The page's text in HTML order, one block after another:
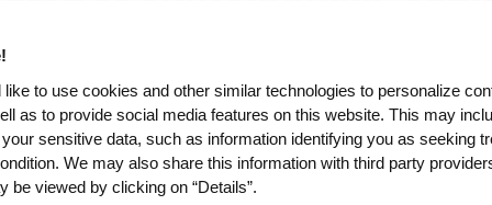
At ACR/ARHP 2016
Commitment To
And Bone
Real-World and Disease State Insights,
of Rheumatologic Diseases and Osteoporosis
like to use cookies and other similar technologies to personalize
as to provide social media features on this website. This may
sensitive data, such as information identifying you as seeking
We may also share this information with third party
be viewed by clicking on “Details”.